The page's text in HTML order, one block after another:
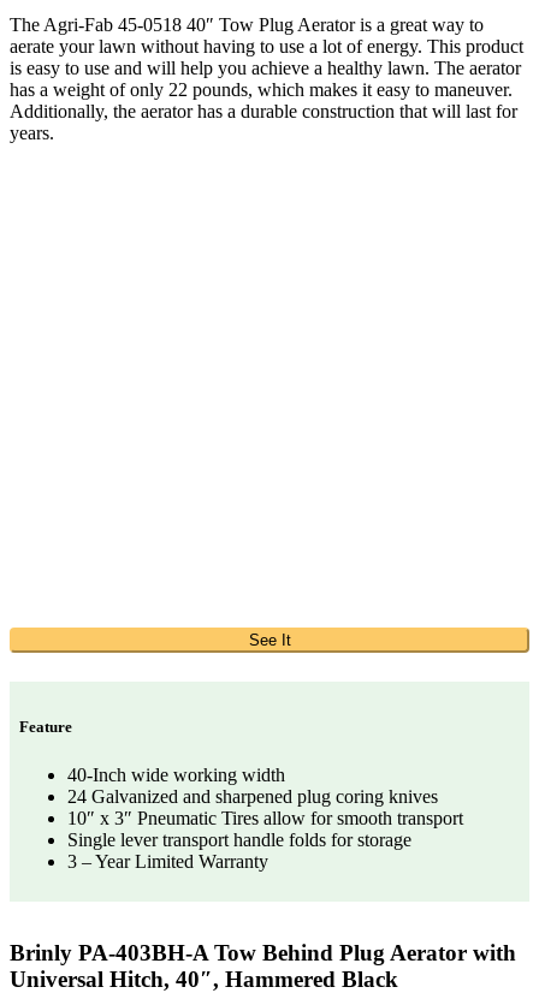
The Agri-Fab 45-0518 40″ Tow Plug Aerator is a great way to
aerate your lawn without having to use a lot of energy. This product
is easy to use and will help you achieve a healthy lawn. The aerator
has a weight of only 22 pounds, which makes it easy to maneuver.
Additionally, the aerator has a durable construction that will last for
years.
See It
Feature
40-Inch wide working width
24 Galvanized and sharpened plug coring knives
10″ x 3″ Pneumatic Tires allow for smooth transport
Single lever transport handle folds for storage
3 – Year Limited Warranty
Brinly PA-403BH-A Tow Behind Plug Aerator with
Universal Hitch, 40″, Hammered Black